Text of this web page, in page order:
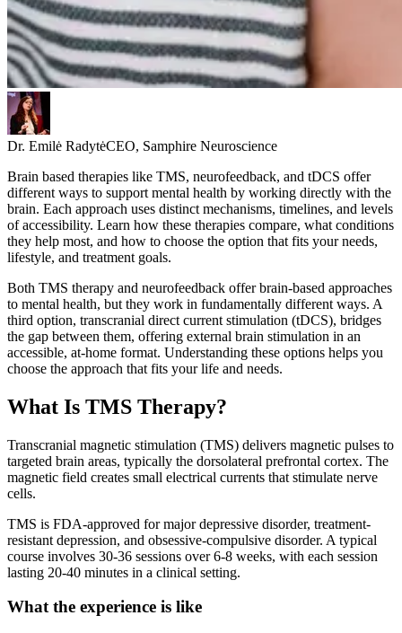
Dr. Emilė RadytėCEO, Samphire Neuroscience
Brain based therapies like TMS, neurofeedback, and tDCS offer
different ways to support mental health by working directly with the
brain. Each approach uses distinct mechanisms, timelines, and levels
of accessibility. Learn how these therapies compare, what conditions
they help most, and how to choose the option that fits your needs,
lifestyle, and treatment goals.
Both TMS therapy and neurofeedback offer brain-based approaches
to mental health, but they work in fundamentally different ways. A
third option, transcranial direct current stimulation (tDCS), bridges
the gap between them, offering external brain stimulation in an
accessible, at-home format. Understanding these options helps you
choose the approach that fits your life and needs.
What Is TMS Therapy?
Transcranial magnetic stimulation (TMS) delivers magnetic pulses to
targeted brain areas, typically the dorsolateral prefrontal cortex. The
magnetic field creates small electrical currents that stimulate nerve
cells.
TMS is FDA-approved for major depressive disorder, treatment-
resistant depression, and obsessive-compulsive disorder. A typical
course involves 30-36 sessions over 6-8 weeks, with each session
lasting 20-40 minutes in a clinical setting.
What the experience is like